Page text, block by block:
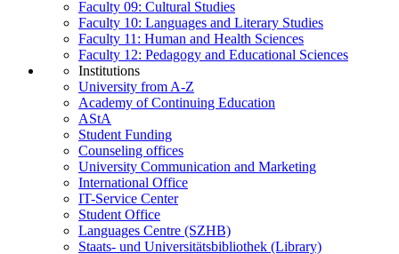
Faculty 09: Cultural Studies
Faculty 10: Languages and Literary Studies
Faculty 11: Human and Health Sciences
Faculty 12: Pedagogy and Educational Sciences
Institutions
University from A-Z
Academy of Continuing Education
AStA
Student Funding
Counseling offices
University Communication and Marketing
International Office
IT-Service Center
Student Office
Languages Centre (SZHB)
Staats- und Universitätsbibliothek (Library)